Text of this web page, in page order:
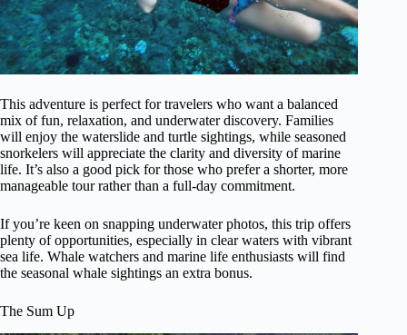
This adventure is perfect for travelers who want a balanced
mix of fun, relaxation, and underwater discovery. Families
will enjoy the waterslide and turtle sightings, while seasoned
snorkelers will appreciate the clarity and diversity of marine
life. It’s also a good pick for those who prefer a shorter, more
manageable tour rather than a full-day commitment.
If you’re keen on snapping underwater photos, this trip offers
plenty of opportunities, especially in clear waters with vibrant
sea life. Whale watchers and marine life enthusiasts will find
the seasonal whale sightings an extra bonus.
The Sum Up